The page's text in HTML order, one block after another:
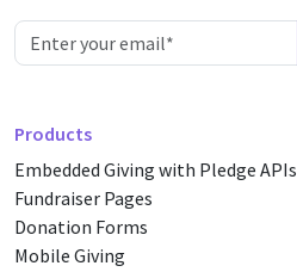
Products
Embedded Giving with Pledge APIs
Fundraiser Pages
Donation Forms
Mobile Giving